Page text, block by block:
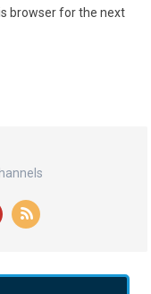
browser for the next